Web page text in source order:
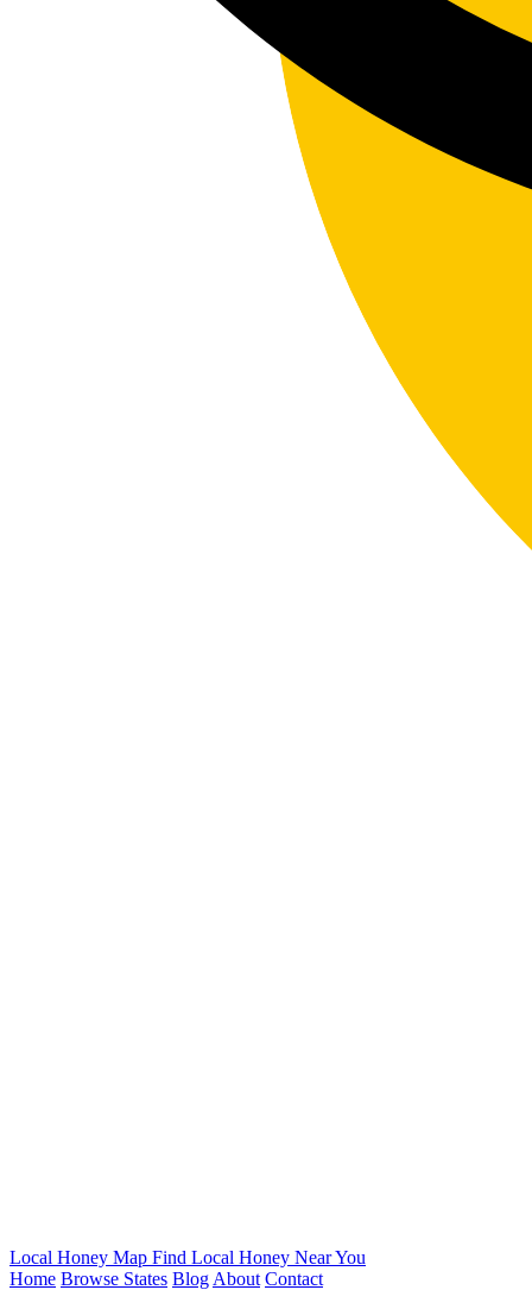
Local Honey Map Find Local Honey Near You
Home Browse States Blog About Contact